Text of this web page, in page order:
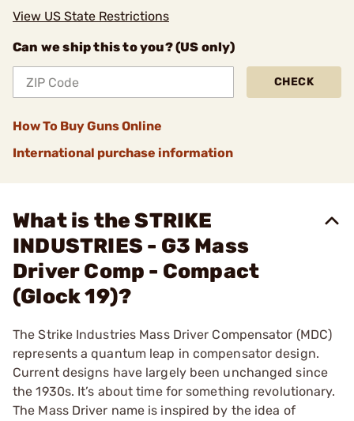
View US State Restrictions
Can we ship this to you? (US only)
CHECK
How To Buy Guns Online
International purchase information
What is the STRIKE
INDUSTRIES - G3 Mass
Driver Comp - Compact
(Glock 19)?
The Strike Industries Mass Driver Compensator (MDC)
represents a quantum leap in compensator design.
Current designs have largely been unchanged since
the 1930s. It’s about time for something revolutionary.
The Mass Driver name is inspired by the idea of